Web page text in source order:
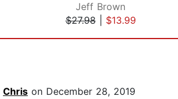
Jeff Brown
$27.98| $13.99
Chris on December 28, 2019